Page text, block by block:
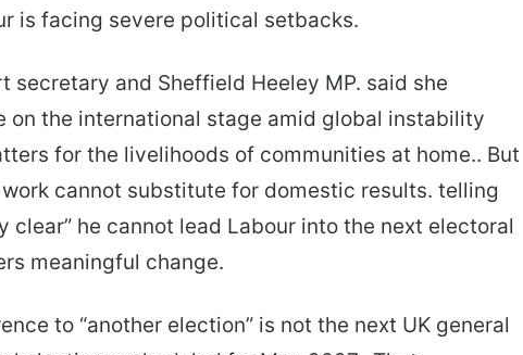
is facing severe political setbacks.
secretary and Sheffield Heeley MP. said she
on the international stage amid global instability
for the livelihoods of communities at home.. But
cannot substitute for domestic results. telling
clear” he cannot lead Labour into the next electoral
meaningful change.
to “another election” is not the next UK general